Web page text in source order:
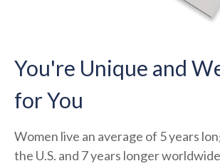
You're Unique and
for You
Women live an average of 5 years
the U.S. and 7 years longer